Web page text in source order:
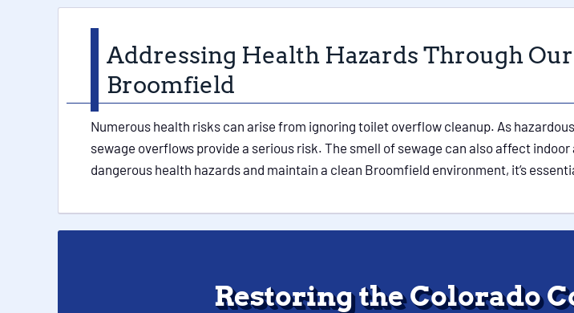
Addressing Health Hazards Through
Broomfield
Numerous health risks can arise from ignoring toilet overflow cleanup. As
sewage overflows provide a serious risk. The smell of sewage can also affect
dangerous health hazards and maintain a clean Broomfield environment, it’s
Restoring the Colorado